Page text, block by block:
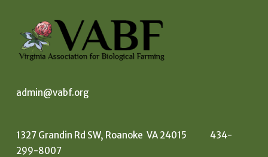
admin@vabf.org
1327 Grandin Rd SW, Roanoke VA 24015 434-
299-8007